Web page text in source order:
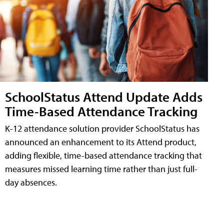
SchoolStatus Attend Update Adds
Time-Based Attendance Tracking
K-12 attendance solution provider SchoolStatus has
announced an enhancement to its Attend product,
adding flexible, time-based attendance tracking that
measures missed learning time rather than just full-
day absences.